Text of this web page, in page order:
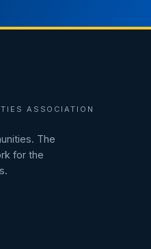
ASSOCIATION
The
for the